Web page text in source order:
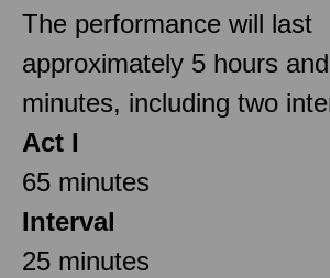
The performance will last
approximately 5 hours
minutes, including two
Act I
65 minutes
Interval
25 minutes